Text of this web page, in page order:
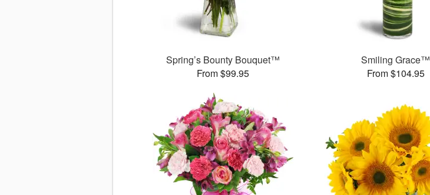
Spring’s Bounty Bouquet™
From $99.95
Smiling Grace™
From $104.95